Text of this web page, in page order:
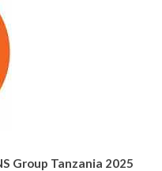
Group Tanzania 2025